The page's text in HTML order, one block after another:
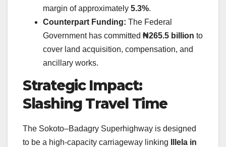
margin of approximately 5.3%.
Counterpart Funding: The Federal
Government has committed ₦265.5 billion to
cover land acquisition, compensation, and
ancillary works.
Strategic Impact:
Slashing Travel Time
The Sokoto–Badagry Superhighway is designed
to be a high-capacity carriageway linking
Illela in